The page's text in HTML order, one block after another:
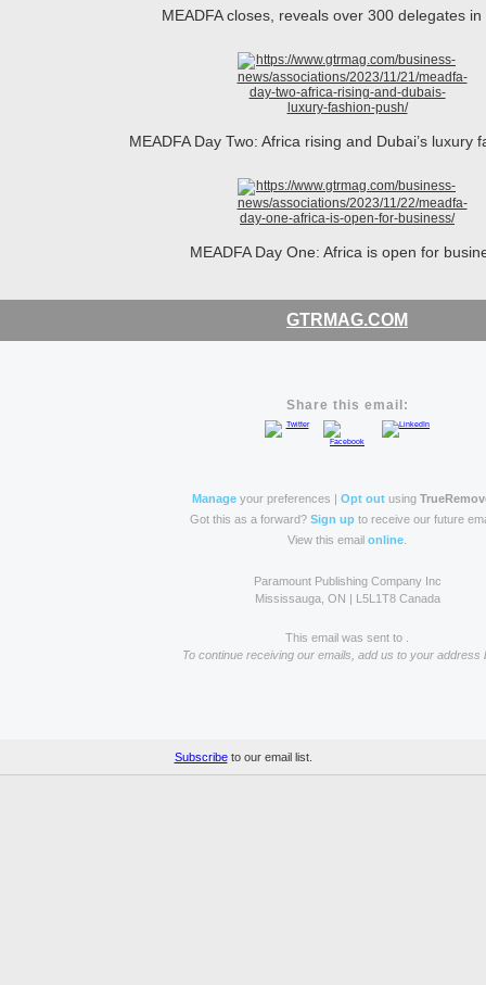
MEADFA closes, reveals over 300 delegates
MEADFA Day Two: Africa rising and Dubai’s luxury
MEADFA Day One: Africa is open for
GTRMAG.COM
Share this email:
Manageyour preferences | Opt outusing
Got this as a forward? Sign up to receive our future
View this email online
Paramount Publishing Company Inc
Mississauga, ON | L5L1T8 Canada
This email was sent to .
To continue receiving our emails, add us to your address
Subscribeto our email list.